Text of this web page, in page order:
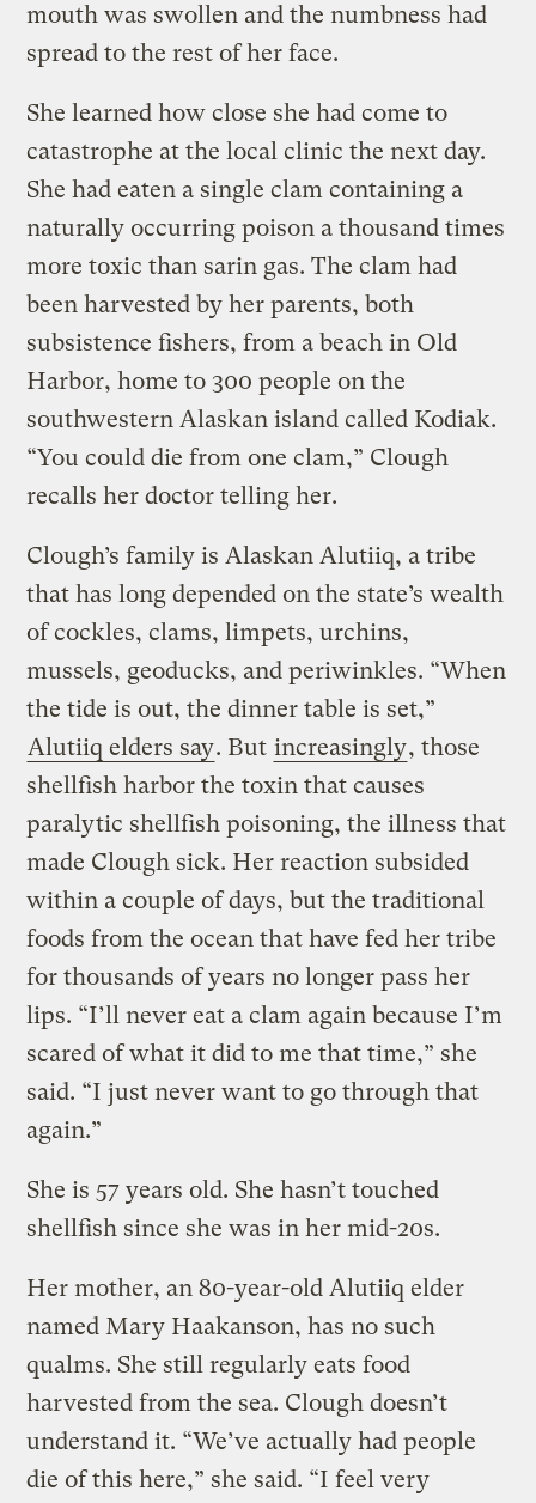
mouth was swollen and the numbness had
spread to the rest of her face.
She learned how close she had come to
catastrophe at the local clinic the next day.
She had eaten a single clam containing a
naturally occurring poison a thousand times
more toxic than sarin gas. The clam had
been harvested by her parents, both
subsistence fishers, from a beach in Old
Harbor, home to 300 people on the
southwestern Alaskan island called Kodiak.
“You could die from one clam,” Clough
recalls her doctor telling her.
Clough’s family is Alaskan Alutiiq, a tribe
that has long depended on the state’s wealth
of cockles, clams, limpets, urchins,
mussels, geoducks, and periwinkles. “When
the tide is out, the dinner table is set,”
Alutiiq elders say. But increasingly, those
shellfish harbor the toxin that causes
paralytic shellfish poisoning, the illness that
made Clough sick. Her reaction subsided
within a couple of days, but the traditional
foods from the ocean that have fed her tribe
for thousands of years no longer pass her
lips. “I’ll never eat a clam again because I’m
scared of what it did to me that time,” she
said. “I just never want to go through that
again.”
She is 57 years old. She hasn’t touched
shellfish since she was in her mid-20s.
Her mother, an 80-year-old Alutiiq elder
named Mary Haakanson, has no such
qualms. She still regularly eats food
harvested from the sea. Clough doesn’t
understand it. “We’ve actually had people
die of this here,” she said. “I feel very